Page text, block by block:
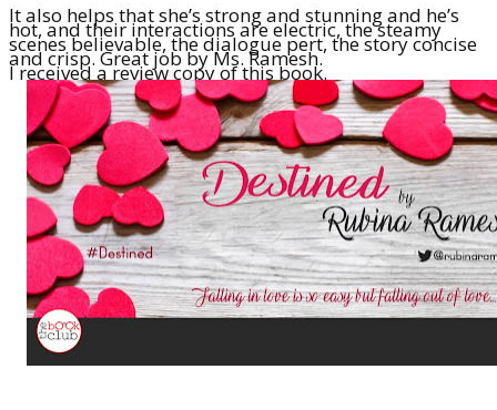
It also helps that she’s strong and stunning and he’s
hot, and their interactions are electric, the steamy
scenes believable, the dialogue pert, the story concise
and crisp. Great job by Ms. Ramesh.
I received a review copy of this book.